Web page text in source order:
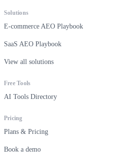
Solutions
E-commerce AEO Playbook
SaaS AEO Playbook
View all solutions
Free Tools
AI Tools Directory
Pricing
Plans & Pricing
Book a demo